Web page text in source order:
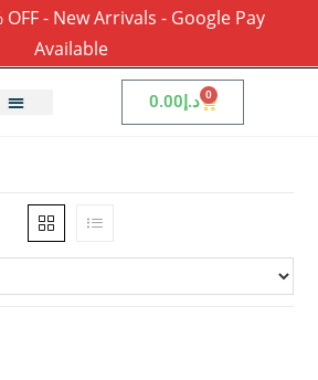
- New Arrivals - Google Pay
Available
د.إ0.00 0